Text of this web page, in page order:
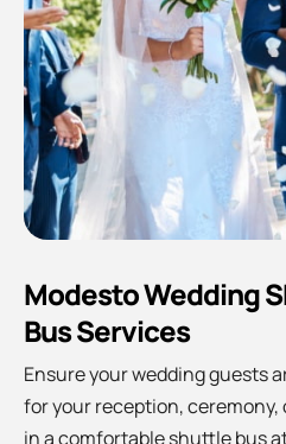
Modesto Wedding
Bus Services
Ensure your wedding guests
for your reception,
in a comfortable shuttle bus